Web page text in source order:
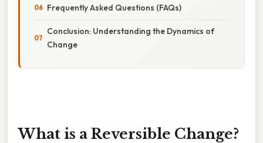
Frequently Asked Questions (FAQs)
Conclusion: Understanding the Dynamics of
Change
What is a Reversible Change?